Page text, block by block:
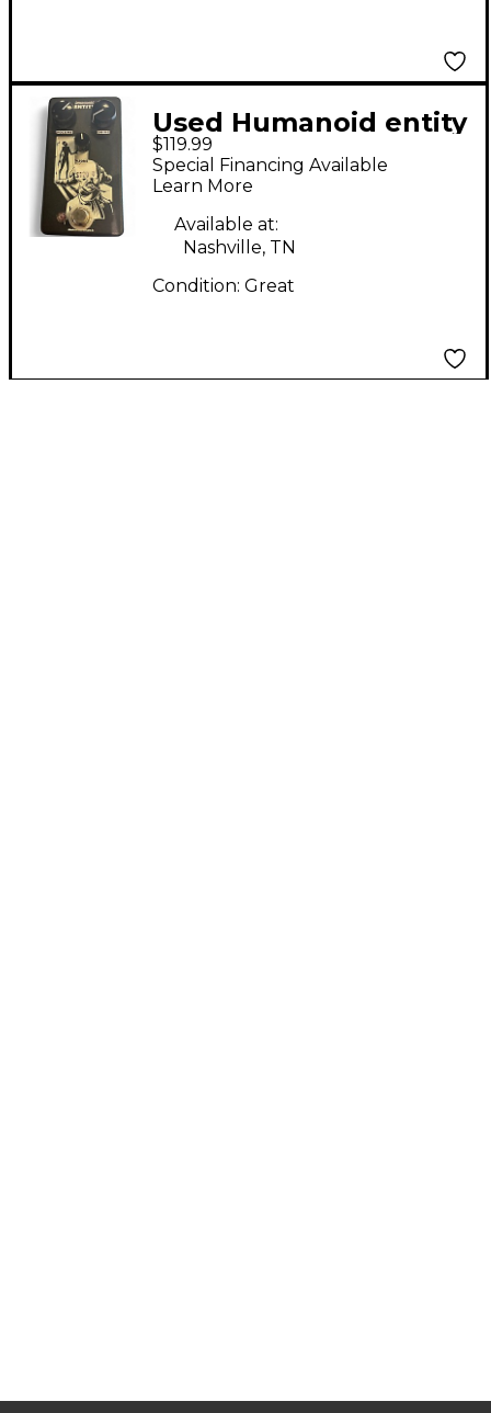
Used Humanoid entity
Effect Pedal
$119.99
Special Financing Available
Learn More
Available at:
Nashville, TN
Condition: Great